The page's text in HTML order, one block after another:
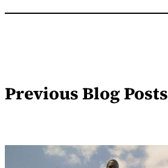
Previous Blog Posts